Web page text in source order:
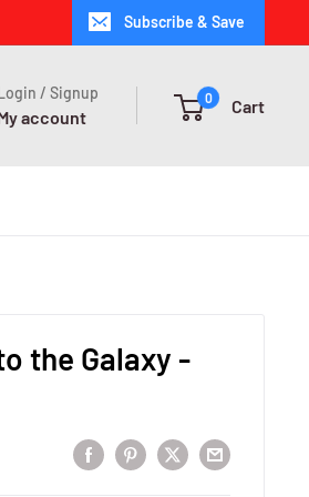
Subscribe & Save
/ Signup
account
0 Cart
the Galaxy -